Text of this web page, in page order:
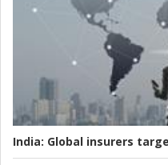
India: Global insurers